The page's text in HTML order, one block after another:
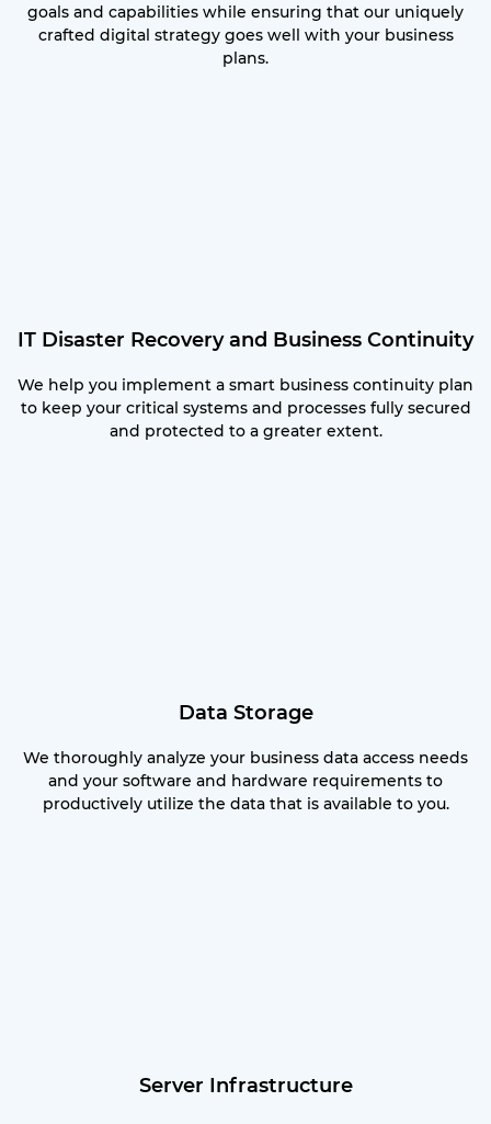
goals and capabilities while ensuring that our uniquely
crafted digital strategy goes well with your business
plans.
IT Disaster Recovery and Business Continuity
We help you implement a smart business continuity plan
to keep your critical systems and processes fully secured
and protected to a greater extent.
Data Storage
We thoroughly analyze your business data access needs
and your software and hardware requirements to
productively utilize the data that is available to you.
Server Infrastructure